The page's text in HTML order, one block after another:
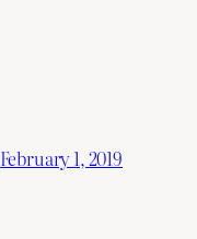
February 1, 2019